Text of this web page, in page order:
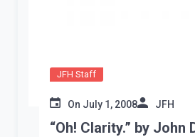
JFH Staff
On July 1, 2008 JFH
“Oh! Clarity.” by John